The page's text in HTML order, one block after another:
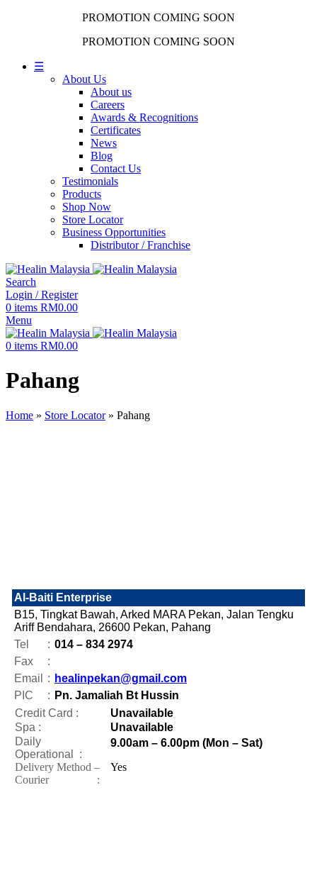
PROMOTION COMING SOON
PROMOTION COMING SOON
☰
About Us
About us
Careers
Awards & Recognitions
Certificates
News
Blog
Contact Us
Testimonials
Products
Shop Now
Store Locator
Business Opportunities
Distributor / Franchise
Search
Login / Register
0 items RM0.00
Menu
0 items RM0.00
Pahang
Home » Store Locator» Pahang
Al-Baiti Enterprise
B15, Tingkat Bawah, Arked MARA Pekan, Jalan Tengku
Ariff Bendahara, 26600 Pekan, Pahang
Tel
: 014 – 834 2974
Fax
:
Email
: healinpekan@gmail.com
PIC
: Pn. Jamaliah Bt Hussin
Credit Card :
Unavailable
Spa :
Unavailable
Daily
Operational
:
Delivery Method –
Courier :
9.00am – 6.00pm (Mon – Sat)
Yes